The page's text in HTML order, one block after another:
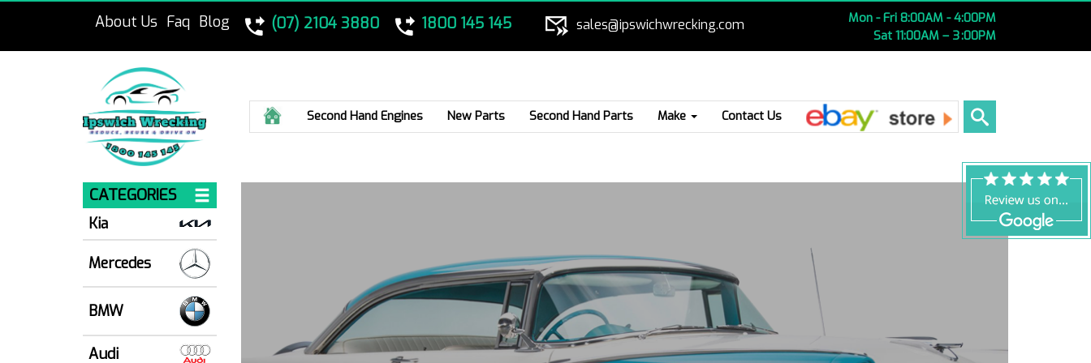
About Us Faq Blog (07) 2104 3880 1800 145 145 sales@ipswichwrecking.com
Mon - Fri 8:00AM - 4:00PM
Sat 11:00AM – 3 :00PM
HomeSecond Hand Engines New Parts Second Hand Parts Make Contact Us Ebay
CATEGORIES
Kia
Mercedes
BMW
Audi